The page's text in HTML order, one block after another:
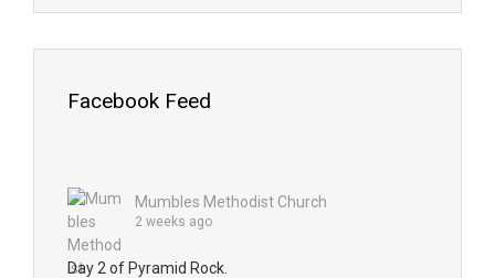
Facebook Feed
Mumbles Methodist Church
2 weeks ago
Day 2 of Pyramid Rock.